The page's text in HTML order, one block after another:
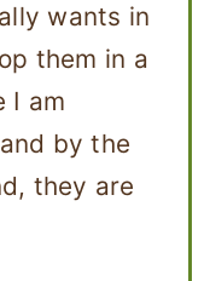
wants in
them in a
I am
by the
they are